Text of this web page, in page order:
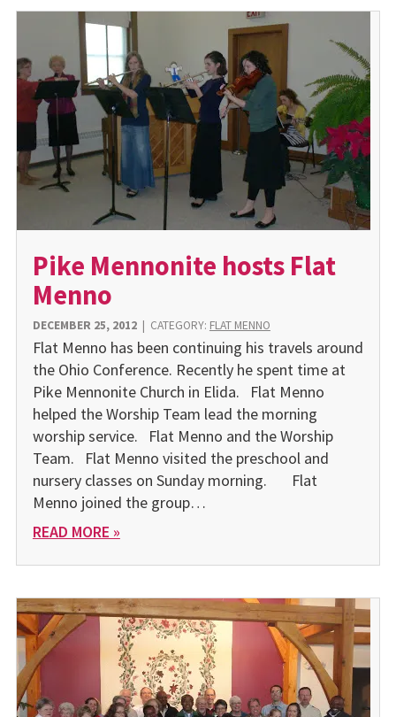
Pike Mennonite hosts Flat
Menno
DECEMBER 25, 2012| CATEGORY: FLAT MENNO
Flat Menno has been continuing his travels around
the Ohio Conference. Recently he spent time at
Pike Mennonite Church in Elida. Flat Menno
helped the Worship Team lead the morning
worship service. Flat Menno and the Worship
Team. Flat Menno visited the preschool and
nursery classes on Sunday morning. Flat
Menno joined the group…
READ MORE »